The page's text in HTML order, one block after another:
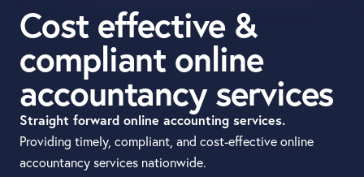
Cost effective &
compliant online
accountancy services
Straight forward online accounting services.
Providing timely, compliant, and cost-effective online
accountancy services nationwide.